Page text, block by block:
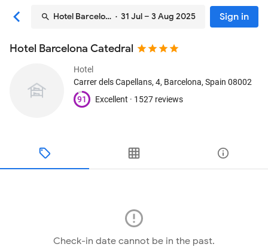
Hotel Barcelona Catedral· 31 Jul – 3 Aug 2025 Sign in
Hotel Barcelona Catedral
Hotel
Carrer dels Capellans, 4, Barcelona, Spain 08002
91
Excellent · 1527 reviews
Check-in date cannot be in the past.